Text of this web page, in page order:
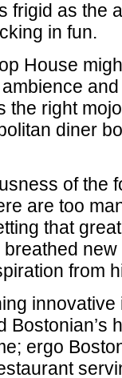
frigid as the
in fun.
House
the right
diner
of the
are too
that
new
from
Bostonian’s
ergo